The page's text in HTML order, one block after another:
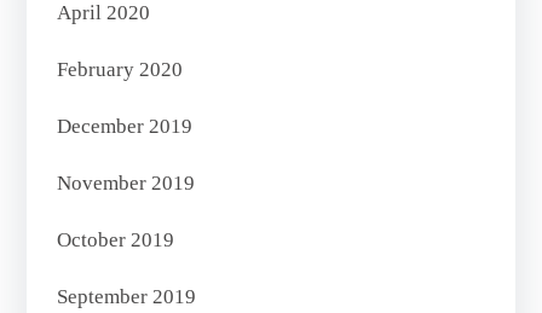
April 2020
February 2020
December 2019
November 2019
October 2019
September 2019